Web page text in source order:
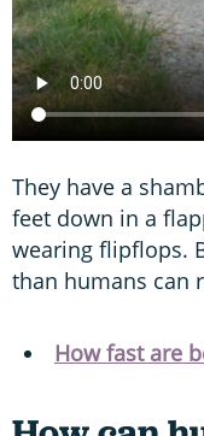
They have a
feet down in a
wearing flipflops.
than humans can
How fast are